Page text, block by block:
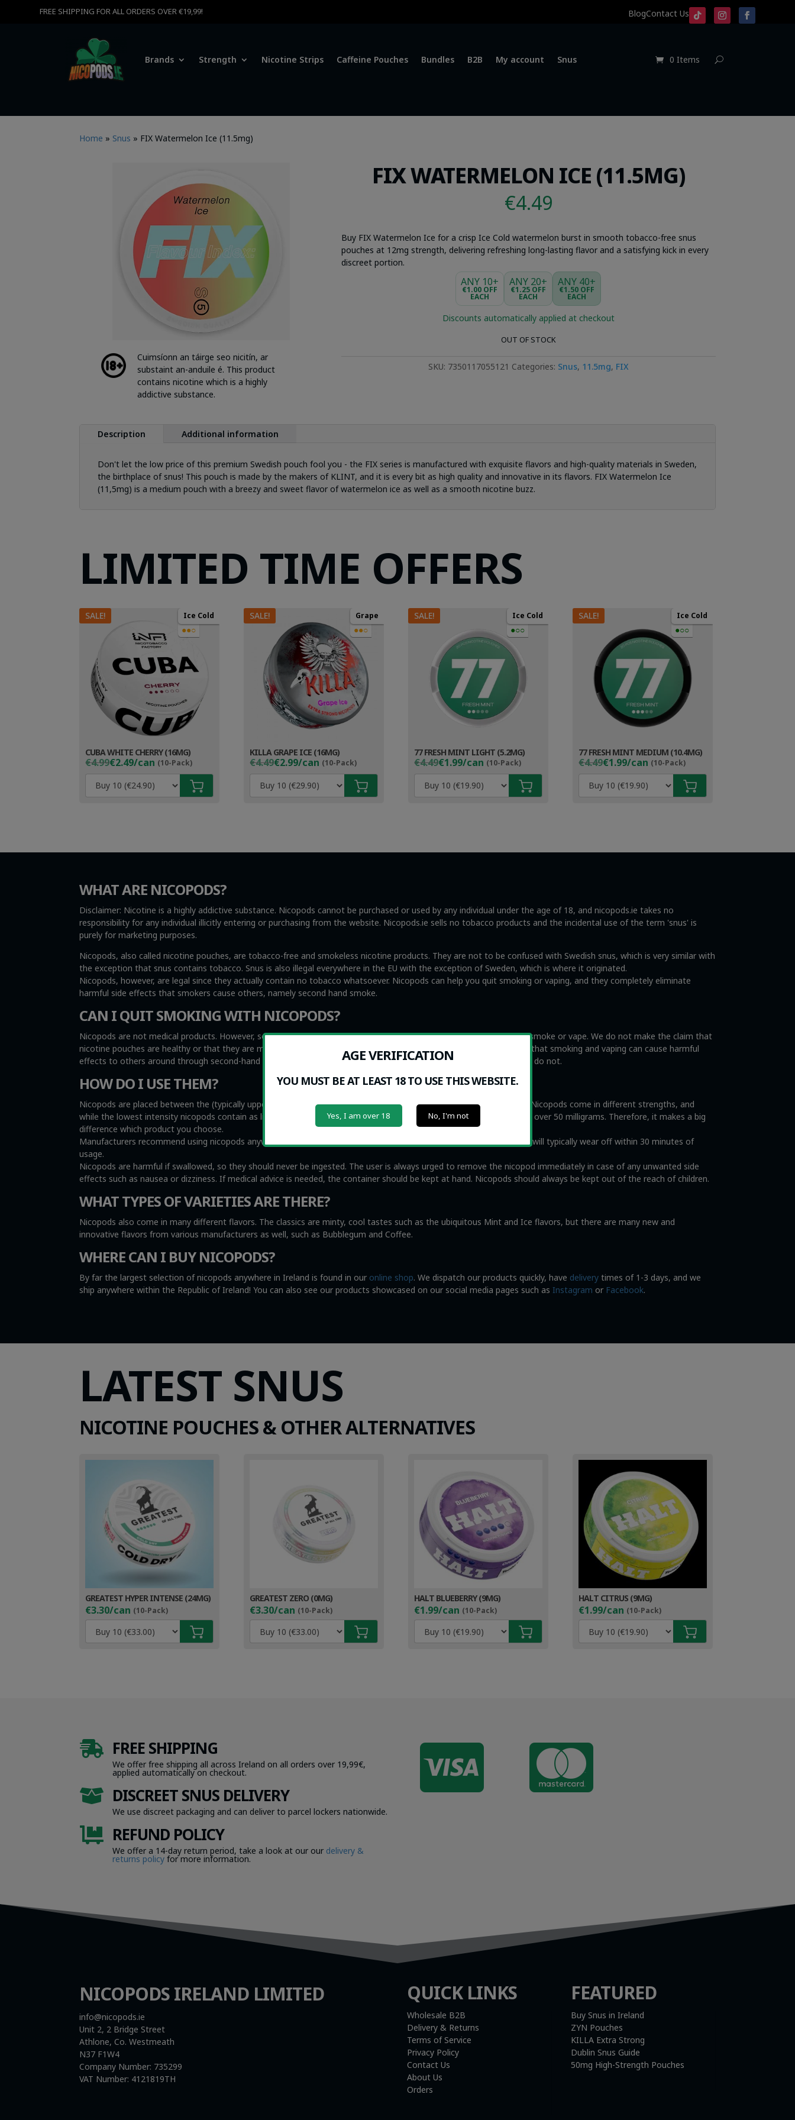
FREE SHIPPING FOR ALL ORDERS OVER €19,99! BlogContact Us
Brands Strength Nicotine Strips Caffeine Pouches Bundles B2B My account Snus 0 Items
Home » Snus » FIX Watermelon Ice (11.5mg)
Cuimsíonn an táirge seo nicitín, ar
substaint an-anduile é. This product
contains nicotine which is a highly
addictive substance.
FIX WATERMELON ICE (11.5MG)
€4.49
Buy FIX Watermelon Ice for a crisp Ice Cold watermelon burst in smooth tobacco-free snus
pouches at 12mg strength, delivering refreshing long-lasting flavor and a satisfying kick in every
discreet portion.
ANY 10+
€1.00 OFF
EACH
ANY 20+
€1.25 OFF
EACH
ANY 40+
€1.50 OFF
EACH
Discounts automatically applied at checkout
OUT OF STOCK
SKU: 7350117055121 Categories: Snus, 11.5mg, FIX
Description Additional information
Don't let the low price of this premium Swedish pouch fool you - the FIX series is manufactured with exquisite flavors and high-quality materials in Sweden,
the birthplace of snus! This pouch is made by the makers of KLINT, and it is every bit as high quality and innovative in its flavors. FIX Watermelon Ice
(11,5mg) is a medium pouch with a breezy and sweet flavor of watermelon ice as well as a smooth nicotine buzz.
LIMITED TIME OFFERS
SALE! Ice Cold
●●○
CUBA WHITE CHERRY (16MG)
€4.99
Original
price
was:
€4.99.
€2.49/can (10-Pack)
Current
price
€3.49.
SALE! Grape
●●○
KILLA GRAPE ICE (16MG)
€4.49
Original
price
was:
€4.49.
€2.99/can (10-Pack)
Current
price
€3.99.
SALE! Ice Cold
●○○
77 FRESH MINT LIGHT (5.2MG)
€4.49
Original
price
was:
€4.49.
€1.99/can (10-Pack)
Current
price
€2.99.
SALE! Ice Cold
●○○
77 FRESH MINT MEDIUM (10.4MG)
€4.49
Original
price
was:
€4.49.
€1.99/can (10-Pack)
Current
price
€2.99.
WHAT ARE NICOPODS?
Disclaimer: Nicotine is a highly addictive substance. Nicopods cannot be purchased or used by any individual under the age of 18, and nicopods.ie takes no
responsibility for any individual illicitly entering or purchasing from the website. Nicopods.ie sells no tobacco products and the incidental use of the term 'snus' is
purely for marketing purposes.
Nicopods, also called nicotine pouches, are tobacco-free and smokeless nicotine products. They are not to be confused with Swedish snus, which is very similar with
the exception that snus contains tobacco. Snus is also illegal everywhere in the EU with the exception of Sweden, which is where it originated.
Nicopods, however, are legal since they actually contain no tobacco whatsoever. Nicopods can help you quit smoking or vaping, and they completely eliminate
harmful side effects that smokers cause others, namely second hand smoke.
CAN I QUIT SMOKING WITH NICOPODS?
Nicopods are not medical products. However, some people find that Nicopods are very helpful to eliminate urges to smoke or vape. We do not make the claim that
nicotine pouches are healthy or that they are medicine to help people quit smoking. At the same time, we recognize that smoking and vaping can cause harmful
effects to others around through second-hand smoke, including small children and the elderly, while nicotine pouches do not.
HOW DO I USE THEM?
Nicopods are placed between the (typically upper) lip and gums. The nicotine effects can be felt almost immediately. Nicopods come in different strengths, and
while the lowest intensity nicopods contain as little as 2 milligrams of nicotine per pouch, the stronger ones go up to over 50 milligrams. Therefore, it makes a big
difference which product you choose.
Manufacturers recommend using nicopods anywhere from 15 minutes to 60 minutes. The strongest nicotine effects will typically wear off within 30 minutes of
usage.
Nicopods are harmful if swallowed, so they should never be ingested. The user is always urged to remove the nicopod immediately in case of any unwanted side
effects such as nausea or dizziness. If medical advice is needed, the container should be kept at hand. Nicopods should always be kept out of the reach of children.
WHAT TYPES OF VARIETIES ARE THERE?
Nicopods also come in many different flavors. The classics are minty, cool tastes such as the ubiquitous Mint and Ice flavors, but there are many new and
innovative flavors from various manufacturers as well, such as Bubblegum and Coffee.
WHERE CAN I BUY NICOPODS?
By far the largest selection of nicopods anywhere in Ireland is found in our online shop. We dispatch our products quickly, have delivery times of 1-3 days, and we
ship anywhere within the Republic of Ireland! You can also see our products showcased on our social media pages such asInstagram or Facebook.
LATEST SNUS
NICOTINE POUCHES & OTHER ALTERNATIVES
GREATEST HYPER INTENSE (24MG)
€3.30/can (10-Pack)
GREATEST ZERO (0MG)
€3.30/can (10-Pack)
HALT BLUEBERRY (9MG)
€1.99/can (10-Pack)
HALT CITRUS (9MG)
€1.99/can (10-Pack)
 FREE SHIPPING
We offer free shipping all across Ireland on all orders over 19,99€,
applied automatically on checkout.
 DISCREET SNUS DELIVERY
We use discreet packaging and can deliver to parcel lockers nationwide.
 REFUND POLICY
We offer a 14-day return period, take a look at our our delivery &
returns policyfor more information.
 
NICOPODS IRELAND LIMITED
info@nicopods.ie
Unit 2, 2 Bridge Street
Athlone, Co. Westmeath
N37 F1W4
Company Number: 735299
VAT Number: 4121819TH
QUICK LINKS
Wholesale B2B
Delivery & Returns
Terms of Service
Privacy Policy
Contact Us
About Us
Orders
FEATURED
Buy Snus in Ireland
ZYN Pouches
KILLA Extra Strong
Dublin Snus Guide
50mg High-Strength Pouches
AGE VERIFICATION
YOU MUST BE AT LEAST 18 TO USE THIS WEBSITE.
Yes, I am over 18 No, I'm not